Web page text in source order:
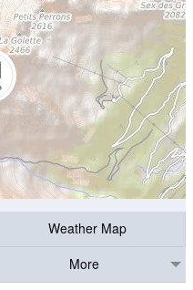
Weather Map
More